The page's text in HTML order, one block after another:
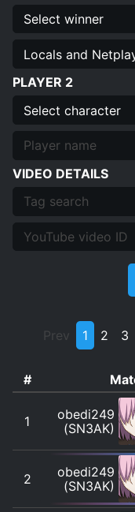
PLAYER 2
VIDEO DETAILS
Prev 1 2 3
#
1
obedi249
(SN3AK)
2
obedi249
(SN3AK)